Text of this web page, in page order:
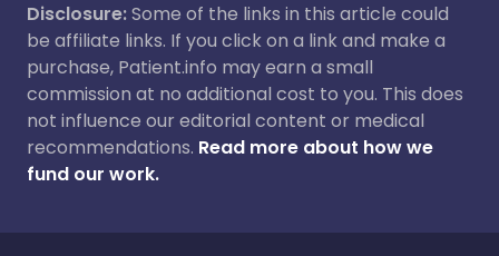
Disclosure:Some of the links in this article could
be affiliate links. If you click on a link and make a
purchase, Patient.info may earn a small
commission at no additional cost to you. This does
not influence our editorial content or medical
recommendations. Read more about how we
fund our work.